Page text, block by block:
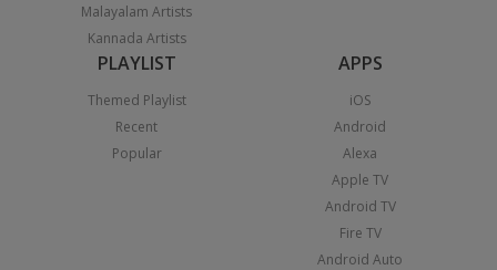
Malayalam Artists
Kannada Artists
PLAYLIST
Themed Playlist
Recent
Popular
APPS
iOS
Android
Alexa
Apple TV
Android TV
Fire TV
Android Auto